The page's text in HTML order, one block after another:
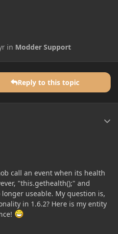
in Modder Support
Reply to this topic
call an event when its health
"this.gethealth();" and
useable. My question is,
in 1.6.2? Here is my entity